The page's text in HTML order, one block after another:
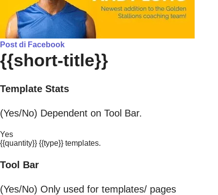
Post di Facebook
{{short-title}}
Template Stats
(Yes/No) Dependent on Tool Bar.
Yes
{{quantity}} {{type}} templates.
Tool Bar
(Yes/No) Only used for templates/ pages